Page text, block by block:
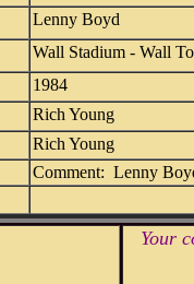
Lenny Boyd
Wall Stadium - Wall
1984
Rich Young
Rich Young
Comment: Lenny
Your